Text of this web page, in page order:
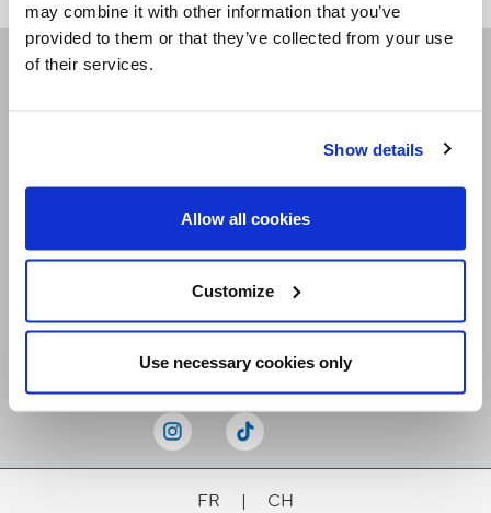
may combine it with other information that you’ve
provided to them or that they’ve collected from your use
of their services.
Show details
Allow all cookies
Customize
Use necessary cookies only
Receive our newsletters
FR | CH